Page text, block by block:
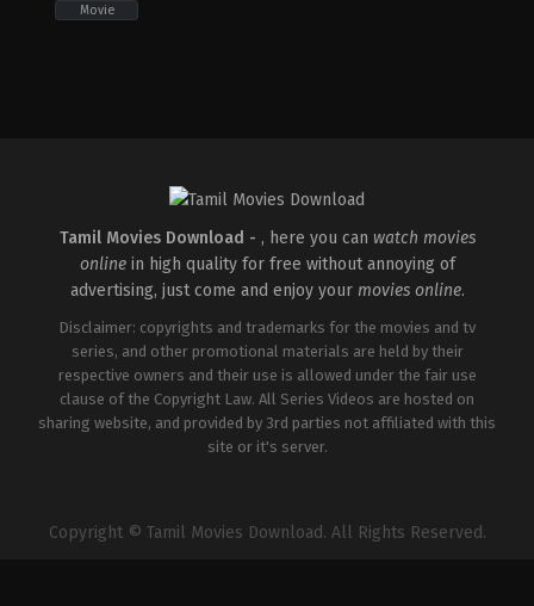
Movie
Tamil Movies Download - , here you can watch movies
onlinein high quality for free without annoying of
advertising, just come and enjoy your movies online.
Disclaimer: copyrights and trademarks for the movies and tv
series, and other promotional materials are held by their
respective owners and their use is allowed under the fair use
clause of the Copyright Law. All Series Videos are hosted on
sharing website, and provided by 3rd parties not affiliated with this
site or it's server.
Copyright © Tamil Movies Download. All Rights Reserved.